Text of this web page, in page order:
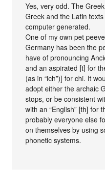
Yes, very odd. The
Greek and the Latin
computer generated.
One of my own pet
Germany has been the
have of pronouncing
and an aspirated [t] for
(as in “ich”)] for chi. It
adopt either the archaic
stops, or be consistent
with an “English” [th] for
probably everyone else
on themselves by using
phonetic systems.